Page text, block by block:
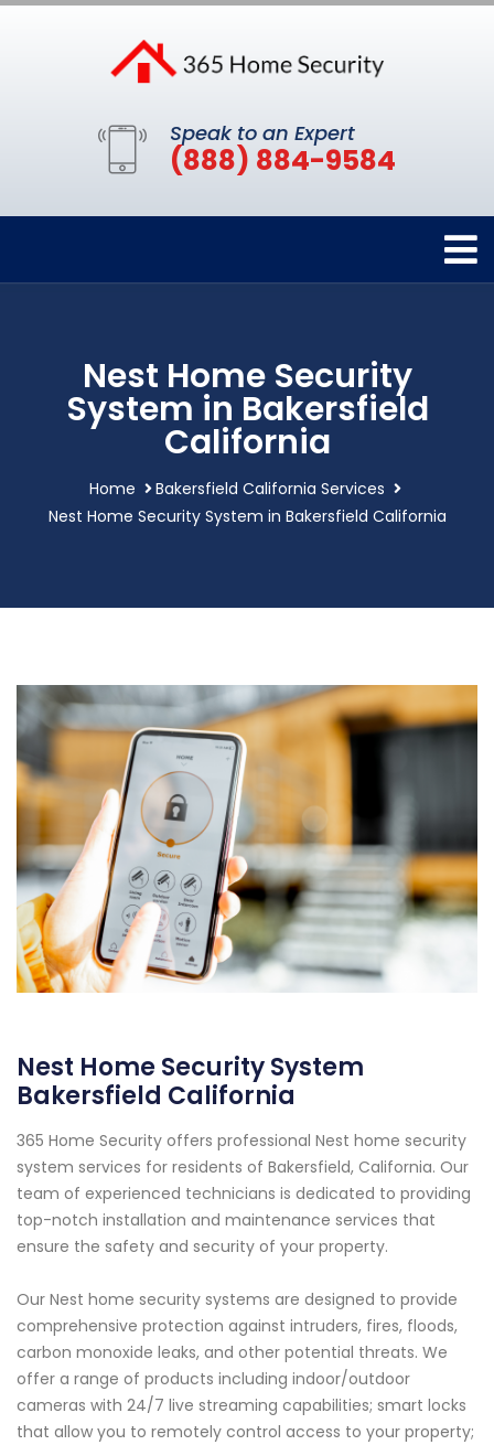
Speak to an Expert
(888) 884-9584
Nest Home Security
System in Bakersfield
California
Home
Bakersfield California Services
Nest Home Security System in Bakersfield California
Nest Home Security System
Bakersfield California
365 Home Security offers professional Nest home security
system services for residents of Bakersfield, California. Our
team of experienced technicians is dedicated to providing
top-notch installation and maintenance services that
ensure the safety and security of your property.
Our Nest home security systems are designed to provide
comprehensive protection against intruders, fires, floods,
carbon monoxide leaks, and other potential threats. We
offer a range of products including indoor/outdoor
cameras with 24/7 live streaming capabilities; smart locks
that allow you to remotely control access to your property;